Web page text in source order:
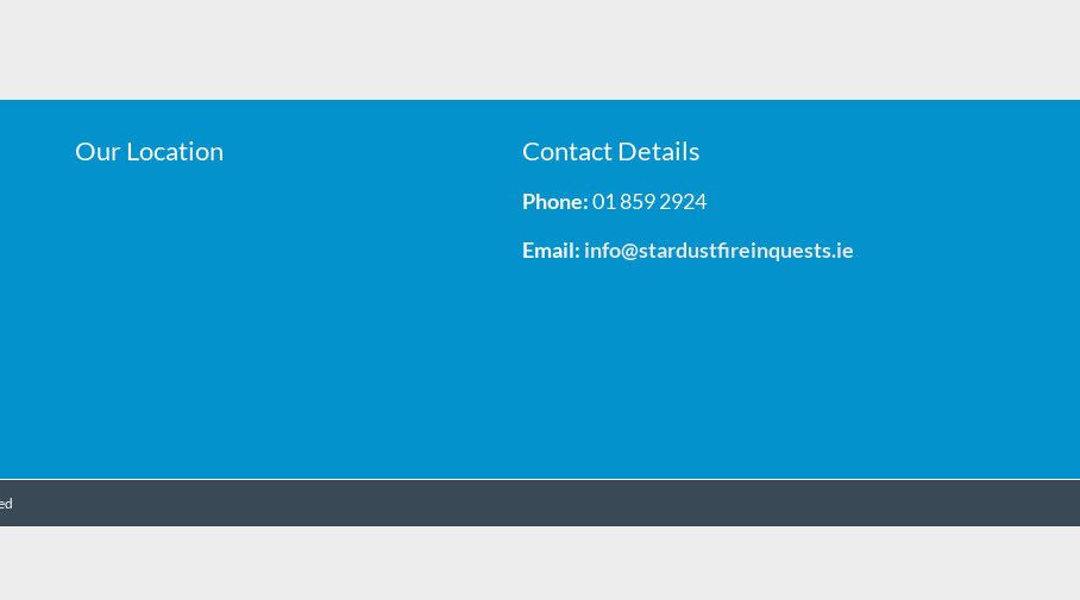
Our Location Contact Details
Phone:01 859 2924
Email: info@stardustfireinquests.ie